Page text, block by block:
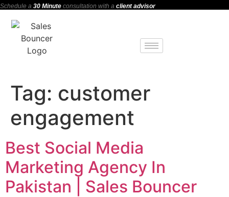
Schedule a 30 Minute consultation with a client advisor
Tag: customer
engagement
Best Social Media
Marketing Agency In
Pakistan | Sales Bouncer